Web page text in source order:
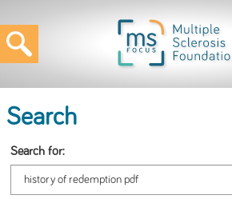
Search
Search for: